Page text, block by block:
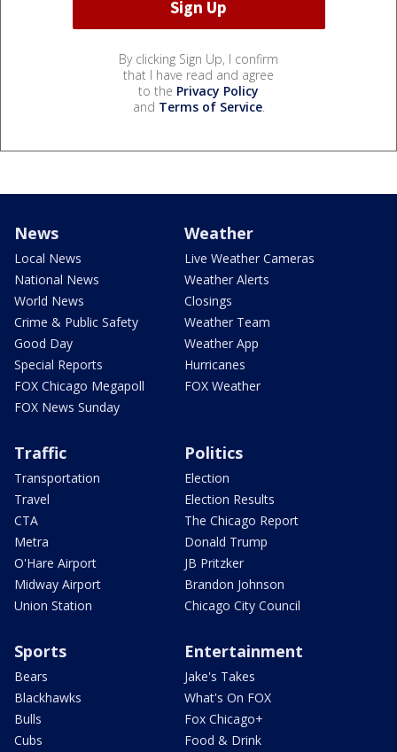
By clicking Sign Up, I confirm
that I have read and agree
to the Privacy Policy
and Terms of Service.
News
Local News
National News
World News
Crime & Public Safety
Good Day
Special Reports
FOX Chicago Megapoll
FOX News Sunday
Weather
Live Weather Cameras
Weather Alerts
Closings
Weather Team
Weather App
Hurricanes
FOX Weather
Traffic
Transportation
Travel
CTA
Metra
O'Hare Airport
Midway Airport
Union Station
Politics
Election
Election Results
The Chicago Report
Donald Trump
JB Pritzker
Brandon Johnson
Chicago City Council
Sports
Bears
Blackhawks
Bulls
Cubs
Entertainment
Jake's Takes
What's On FOX
Fox Chicago+
Food & Drink